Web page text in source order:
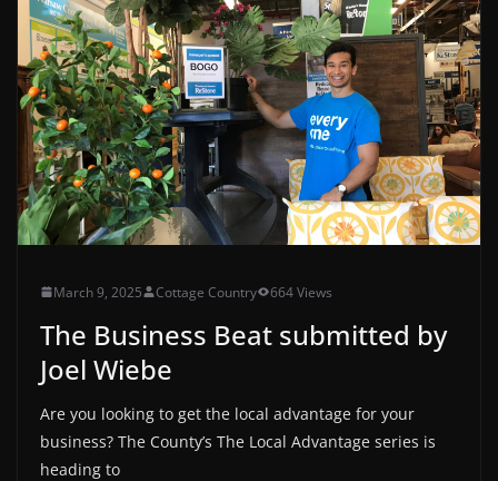
March 9, 2025 Cottage Country 664 Views
The Business Beat submitted by
Joel Wiebe
Are you looking to get the local advantage for your
business? The County’s The Local Advantage series is
heading to